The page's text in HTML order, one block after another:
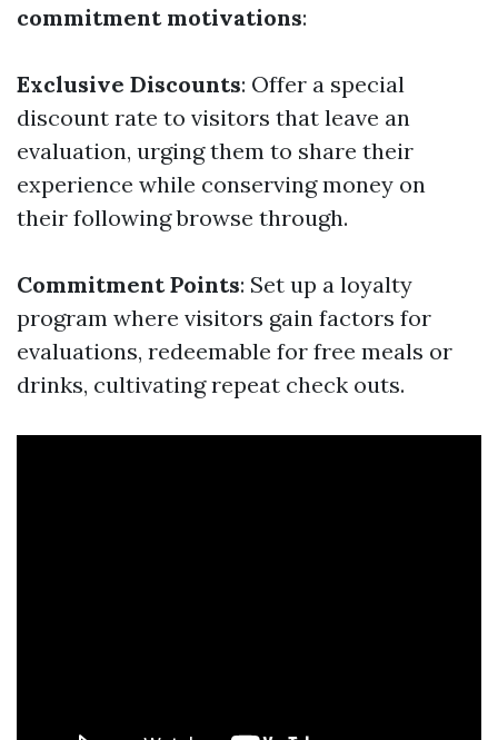
commitment motivations:
Exclusive Discounts: Offer a special
discount rate to visitors that leave an
evaluation, urging them to share their
experience while conserving money on
their following browse through.
Commitment Points: Set up a loyalty
program where visitors gain factors for
evaluations, redeemable for free meals or
drinks, cultivating repeat check outs.